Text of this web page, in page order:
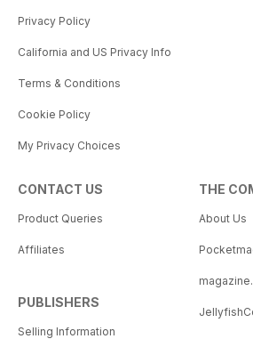
Privacy Policy
California and US Privacy Info
Terms & Conditions
Cookie Policy
My Privacy Choices
CONTACT US
Product Queries
Affiliates
PUBLISHERS
Selling Information
THE
About Us